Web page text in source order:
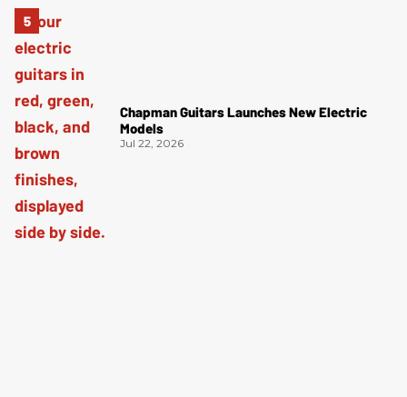
Chapman Guitars Launches New Electric
Models
Jul 22, 2026